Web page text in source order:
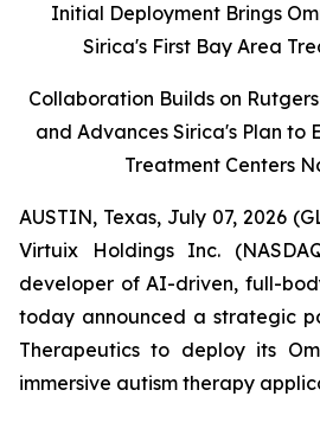
Initial Deployment Brings
Sirica's First Bay Area
Collaboration Builds on
and Advances Sirica's Plan to
Treatment Centers
AUSTIN, Texas, July 07, 2026
Virtuix Holdings Inc.
developer of AI-driven, full-
today announced a strategic
Therapeutics to deploy its
immersive autism therapy